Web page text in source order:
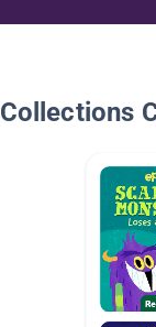
Collections